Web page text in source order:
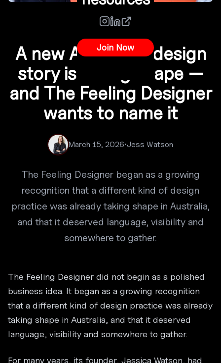
Join Now
Co-Creation
A new Australian design
story is taking shape —
and The Feeling Designer
wants to name it
March 15, 2026•Jess Watson
The Feeling Designer began as a growing
recognition that a different kind of design
practice was already taking shape in Australia,
and that it deserved language, visibility and
somewhere to gather.
The Feeling Designer did not begin as a polished
business idea. It began as a growing recognition
that a different kind of design practice was already
taking shape in Australia, and that it deserved
language, visibility and somewhere to gather.
For many years, its founder, Jessica Watson, had